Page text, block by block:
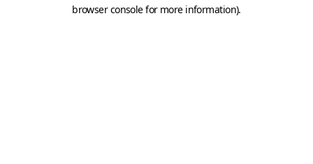
browser console for more information).